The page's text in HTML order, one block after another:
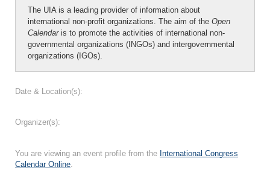
The UIA is a leading provider of information about
international non-profit organizations. The aim of the Open
Calendaris to promote the activities of international non-
governmental organizations (INGOs) and intergovernmental
organizations (IGOs).
Date & Location(s):
Organizer(s):
You are viewing an event profile from the International Congress
Calendar Online.